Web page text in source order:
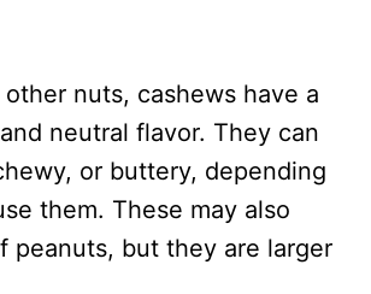
nuts, cashews have a
neutral flavor. They can
or buttery, depending
them. These may also
peanuts, but they are larger